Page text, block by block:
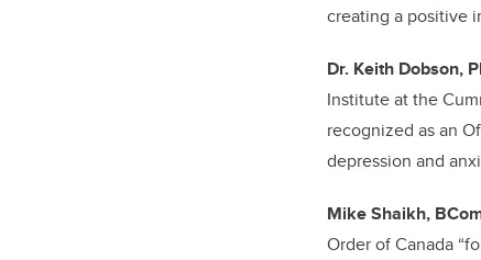
creating a positive
Dr. Keith Dobson,
Institute at the
recognized as an
depression and
Mike Shaikh,
Order of Canada